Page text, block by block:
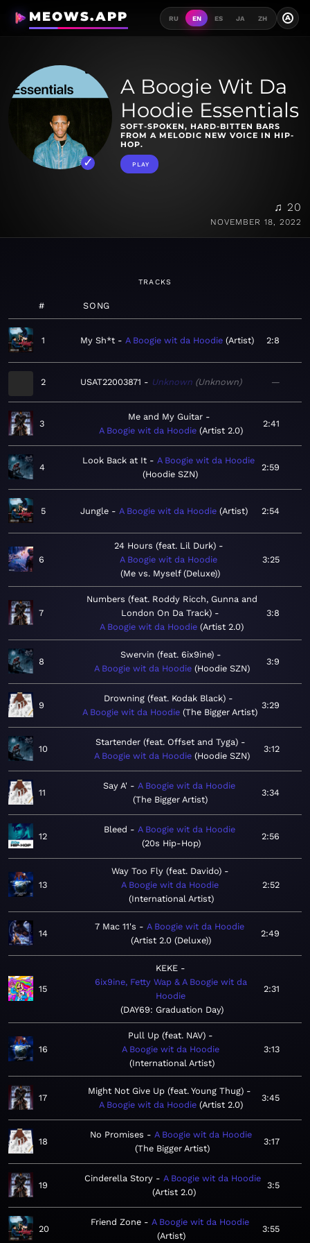
MEOWS.APP RU EN ES JA ZH A
A Boogie Wit Da
Hoodie Essentials
SOFT-SPOKEN, HARD-BITTEN BARS
FROM A MELODIC NEW VOICE IN HIP-
HOP.
PLAY
♫ 20
NOVEMBER 18, 2022
TRACKS
# SONG
1 My Sh*t A Boogie wit da Hoodie Artist 2:8
2 USAT22003871 Unknown Unknown —
3
Me and My Guitar
A Boogie wit da Hoodie Artist 2.0
2:41
4
Look Back at It
A Boogie wit da Hoodie
Hoodie SZN
2:59
5 Jungle A Boogie wit da Hoodie Artist 2:54
6
24 Hours (feat. Lil Durk)
A Boogie wit da Hoodie
Me vs. Myself (Deluxe)
3:25
7
Numbers (feat. Roddy Ricch, Gunna and
London On Da Track)
A Boogie wit da Hoodie Artist 2.0
3:8
8
Swervin (feat. 6ix9ine)
A Boogie wit da Hoodie Hoodie SZN
3:9
9
Drowning (feat. Kodak Black)
A Boogie wit da Hoodie The Bigger Artist
3:29
10
Startender (feat. Offset and Tyga)
A Boogie wit da Hoodie Hoodie SZN
3:12
11
Say A'
A Boogie wit da Hoodie
The Bigger Artist
3:34
12
Bleed
A Boogie wit da Hoodie
20s Hip-Hop
2:56
13
Way Too Fly (feat. Davido)
A Boogie wit da Hoodie
International Artist
2:52
14
7 Mac 11's
A Boogie wit da Hoodie
Artist 2.0 (Deluxe)
2:49
15
KEKE
6ix9ine, Fetty Wap & A Boogie wit da
Hoodie
DAY69: Graduation Day
2:31
16
Pull Up (feat. NAV)
A Boogie wit da Hoodie
International Artist
3:13
17
Might Not Give Up (feat. Young Thug)
A Boogie wit da Hoodie Artist 2.0
3:45
18
No Promises
A Boogie wit da Hoodie
The Bigger Artist
3:17
19
Cinderella Story
A Boogie wit da Hoodie
Artist 2.0
3:5
20
Friend Zone
A Boogie wit da Hoodie
Artist
3:55